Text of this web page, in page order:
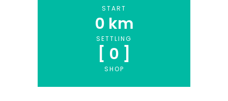
START
SETTLING
0 km
SHOP
[ 0 ]